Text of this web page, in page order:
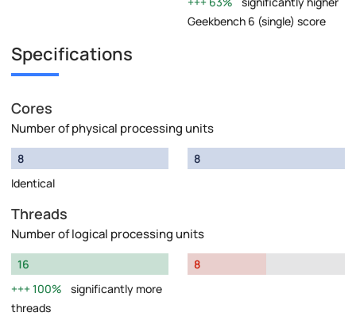
Geekbench 6 (single) score
Specifications
Cores
Number of physical processing units
8
Identical
8
Threads
Number of logical processing units
16
100%
significantly more
threads
8